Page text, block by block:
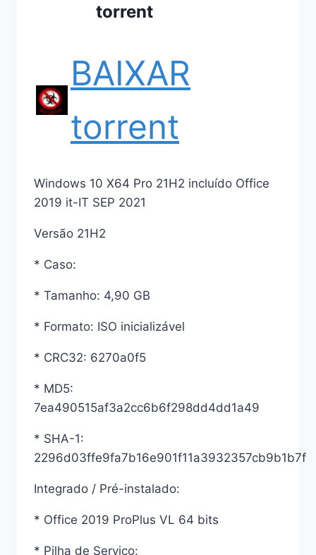
torrent
BAIXAR
torrent
Windows 10 X64 Pro 21H2 incluído Office
2019 it-IT SEP 2021
Versão 21H2
* Caso:
* Tamanho: 4,90 GB
* Formato: ISO inicializável
* CRC32: 6270a0f5
* MD5:
7ea490515af3a2cc6b6f298dd4dd1a49
* SHA-1:
2296d03ffe9fa7b16e901f11a3932357cb9b1b7f
Integrado / Pré-instalado:
* Office 2019 ProPlus VL 64 bits
* Pilha de Serviço: